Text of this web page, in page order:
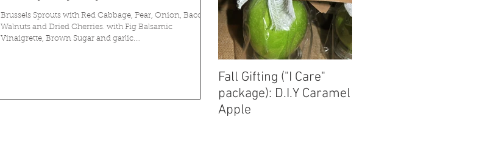
Brussels Sprouts with Red Cabbage, Pear, Onion, Bacon,
Walnuts and Dried Cherries. with Fig Balsamic
Vinaigrette, Brown Sugar and garlic....
Fall Gifting ("I Care"
package): D.I.Y Caramel
Apple